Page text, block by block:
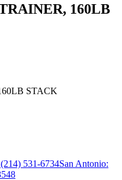
160LB
STACK
(214) 531-6734San Antonio: